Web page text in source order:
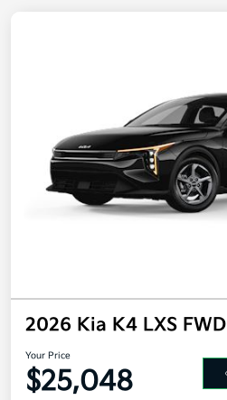
2026 Kia K4 LXS FWD
Your Price
$25,048